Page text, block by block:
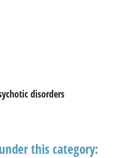
disorders
this category: